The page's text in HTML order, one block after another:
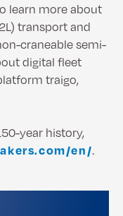
learn more about
transport and
craneable semi-
digital fleet
traigo,
year history,
en/.